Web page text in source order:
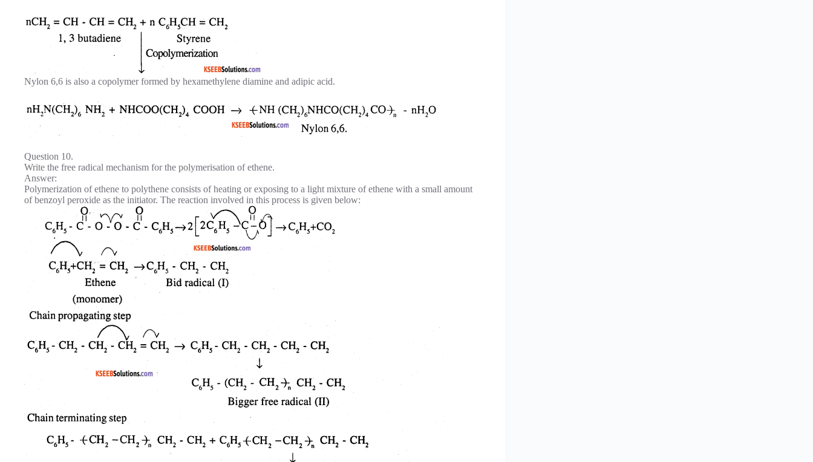
Nylon 6,6 is also a copolymer formed by hexamethylene diamine and adipic acid.
Question 10.
Write the free radical mechanism for the polymerisation of ethene.
Answer:
Polymerization of ethene to polythene consists of heating or exposing to a light mixture of ethene with a small amount
of benzoyl peroxide as the initiator. The reaction involved in this process is given below: